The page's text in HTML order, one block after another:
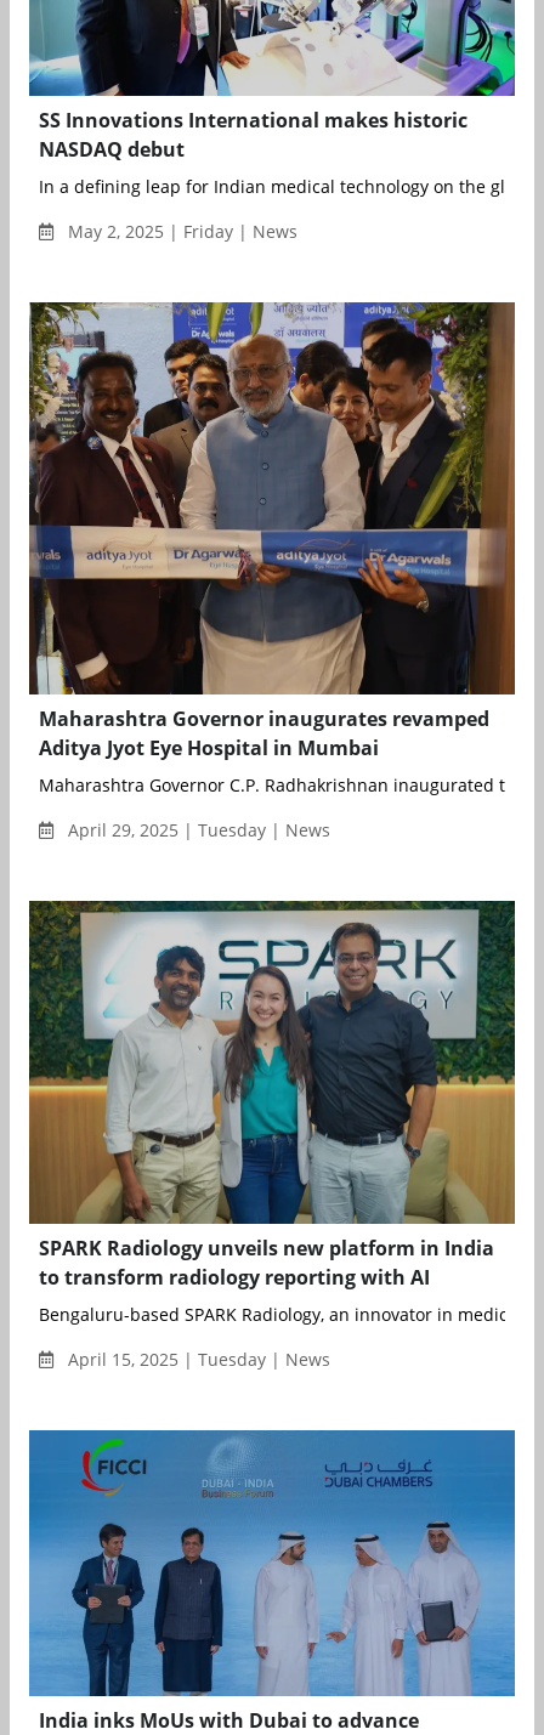
SS Innovations International makes historic
NASDAQ debut
In a defining leap for Indian medical technology on the global
May 2, 2025 | Friday | News
Maharashtra Governor inaugurates revamped
Aditya Jyot Eye Hospital in Mumbai
Maharashtra Governor C.P. Radhakrishnan inaugurated the
April 29, 2025 | Tuesday | News
SPARK Radiology unveils new platform in India
to transform radiology reporting with AI
Bengaluru-based SPARK Radiology, an innovator in medical
April 15, 2025 | Tuesday | News
India inks MoUs with Dubai to advance